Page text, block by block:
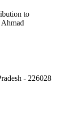
- 226028